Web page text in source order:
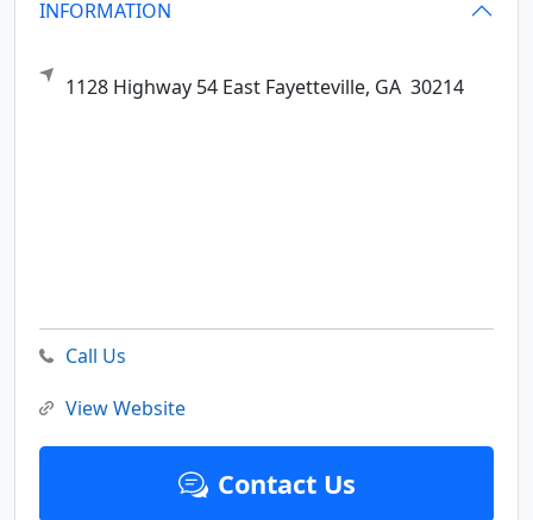
INFORMATION
1128 Highway 54 East Fayetteville, GA 30214
Call Us
View Website
Contact Us